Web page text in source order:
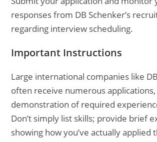
responses from DB Schenker’s
regarding interview scheduling.
Important Instructions
Large international companies like
often receive numerous
demonstration of required
Don’t simply list skills; provide brief
showing how you’ve actually applied